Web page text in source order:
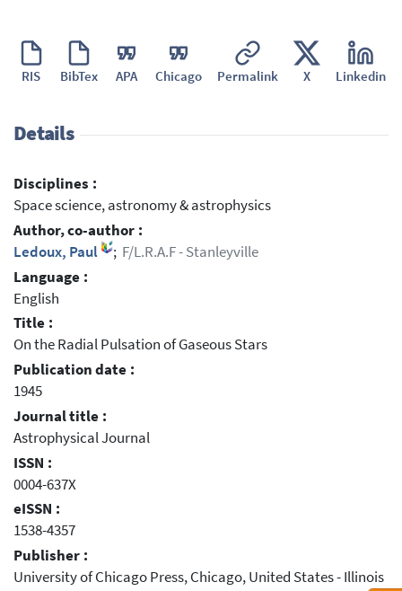
RIS BibTex APA Chicago Permalink X Linkedin
Details
Disciplines :
Space science, astronomy & astrophysics
Author, co-author :
Ledoux, Paul
; F/L.R.A.F - Stanleyville
Language :
English
Title :
On the Radial Pulsation of Gaseous Stars
Publication date :
1945
Journal title :
Astrophysical Journal
ISSN :
0004-637X
eISSN :
1538-4357
Publisher :
University of Chicago Press, Chicago, United States - Illinois